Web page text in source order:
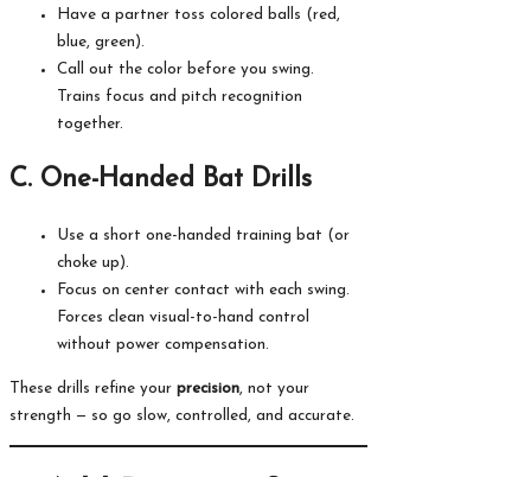
Have a partner toss colored balls (red,
blue, green).
Call out the color before you swing.
Trains focus and pitch recognition
together.
C. One-Handed Bat Drills
Use a short one-handed training bat (or
choke up).
Focus on center contact with each swing.
Forces clean visual-to-hand control
without power compensation.
These drills refine your precision, not your
strength — so go slow, controlled, and accurate.